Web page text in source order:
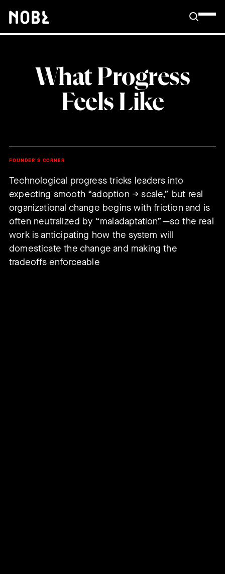
FOUNDER'S CORNER
What Progress
Feels Like
Technological progress tricks leaders into
expecting smooth “adoption → scale,” but real
organizational change begins with friction and is
often neutralized by “maladaptation”—so the real
work is anticipating how the system will
domesticate the change and making the
tradeoffs enforceable